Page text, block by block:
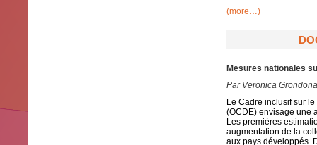
(more…)
Mesures nationales
Par Veronica
Le Cadre inclusif sur
(OCDE) envisage une
Les premières
augmentation de la
aux pays développés.